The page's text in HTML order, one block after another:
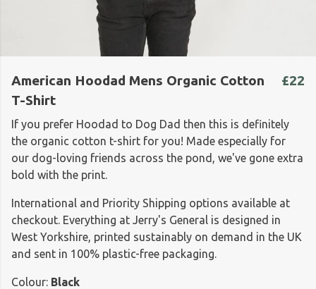
American Hoodad Mens Organic Cotton
T-Shirt
£22
If you prefer Hoodad to Dog Dad then this is definitely
the organic cotton t-shirt for you! Made especially for
our dog-loving friends across the pond, we've gone extra
bold with the print.
International and Priority Shipping options available at
checkout. Everything at Jerry's General is designed in
West Yorkshire, printed sustainably on demand in the UK
and sent in 100% plastic-free packaging.
Colour: Black